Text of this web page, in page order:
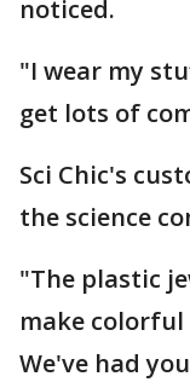
noticed.
"I wear my
get lots of
Sci Chic's
the science
"The plastic
make
We've had